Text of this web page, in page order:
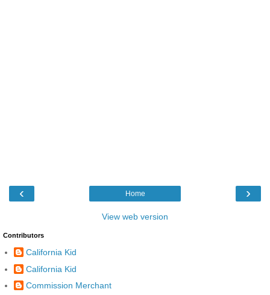
‹ ›
Home
View web version
Contributors
California Kid
California Kid
Commission Merchant